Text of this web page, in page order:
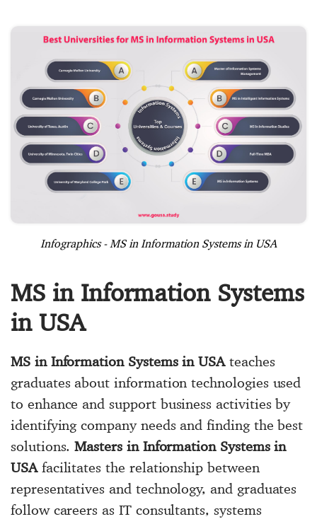
Infographics - MS in Information Systems in USA
MS in Information Systems
in USA
MS in Information Systems in USAteaches
graduates about information technologies used
to enhance and support business activities by
identifying company needs and finding the best
solutions.Masters in Information Systems in
USAfacilitates the relationship between
representatives and technology, and graduates
follow careers as IT consultants, systems